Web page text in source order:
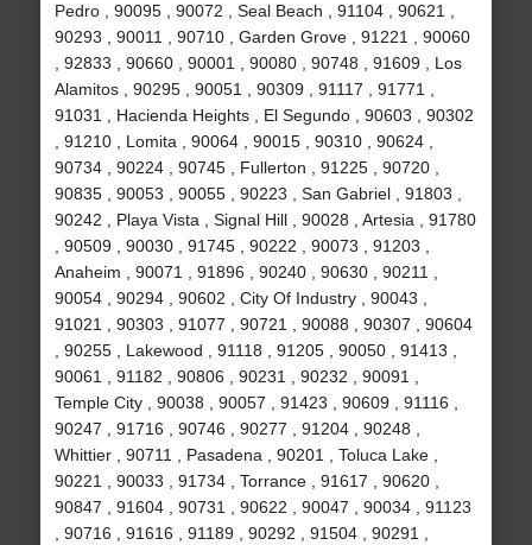
Pedro , 90095 , 90072 , Seal Beach , 91104 , 90621 ,
90293 , 90011 , 90710 , Garden Grove , 91221 , 90060
, 92833 , 90660 , 90001 , 90080 , 90748 , 91609 , Los
Alamitos , 90295 , 90051 , 90309 , 91117 , 91771 ,
91031 , Hacienda Heights , El Segundo , 90603 , 90302
, 91210 , Lomita , 90064 , 90015 , 90310 , 90624 ,
90734 , 90224 , 90745 , Fullerton , 91225 , 90720 ,
90835 , 90053 , 90055 , 90223 , San Gabriel , 91803 ,
90242 , Playa Vista , Signal Hill , 90028 , Artesia , 91780
, 90509 , 90030 , 91745 , 90222 , 90073 , 91203 ,
Anaheim , 90071 , 91896 , 90240 , 90630 , 90211 ,
90054 , 90294 , 90602 , City Of Industry , 90043 ,
91021 , 90303 , 91077 , 90721 , 90088 , 90307 , 90604
, 90255 , Lakewood , 91118 , 91205 , 90050 , 91413 ,
90061 , 91182 , 90806 , 90231 , 90232 , 90091 ,
Temple City , 90038 , 90057 , 91423 , 90609 , 91116 ,
90247 , 91716 , 90746 , 90277 , 91204 , 90248 ,
Whittier , 90711 , Pasadena , 90201 , Toluca Lake ,
90221 , 90033 , 91734 , Torrance , 91617 , 90620 ,
90847 , 91604 , 90731 , 90622 , 90047 , 90034 , 91123
, 90716 , 91616 , 91189 , 90292 , 91504 , 90291 ,